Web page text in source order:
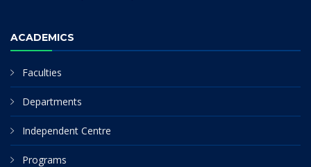
ACADEMICS
Faculties
Departments
Independent Centre
Programs